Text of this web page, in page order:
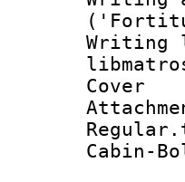
Cabin-